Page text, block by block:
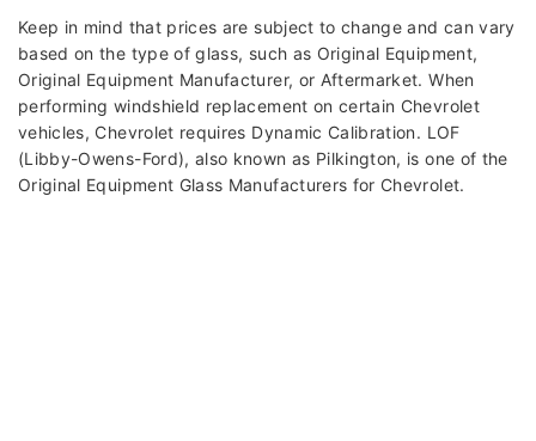
Keep in mind that prices are subject to change and can vary
based on the type of glass, such as Original Equipment,
Original Equipment Manufacturer, or Aftermarket. When
performing windshield replacement on certain Chevrolet
vehicles, Chevrolet requires Dynamic Calibration. LOF
(Libby-Owens-Ford), also known as Pilkington, is one of the
Original Equipment Glass Manufacturers for Chevrolet.